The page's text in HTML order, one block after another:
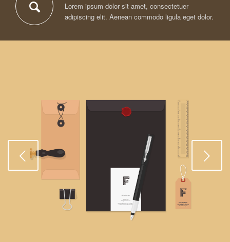
Lorem ipsum dolor sit amet, consectetuer
adipiscing elit. Aenean commodo ligula eget dolor.